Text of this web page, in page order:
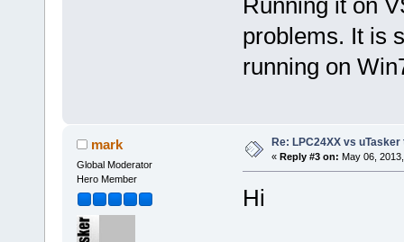
Running it on
problems. It is
running on
mark
Global Moderator
Hero Member
Re: LPC24XX vs
« Reply #3 on: May 06,
Hi